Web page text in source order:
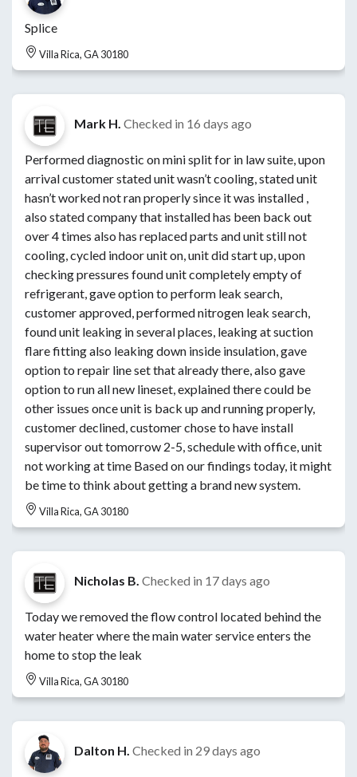
Splice
Villa Rica, GA 30180
Mark H. Checked in 16 days ago
Performed diagnostic on mini split for in law suite, upon
arrival customer stated unit wasn’t cooling, stated unit
hasn’t worked not ran properly since it was installed ,
also stated company that installed has been back out
over 4 times also has replaced parts and unit still not
cooling, cycled indoor unit on, unit did start up, upon
checking pressures found unit completely empty of
refrigerant, gave option to perform leak search,
customer approved, performed nitrogen leak search,
found unit leaking in several places, leaking at suction
flare fitting also leaking down inside insulation, gave
option to repair line set that already there, also gave
option to run all new lineset, explained there could be
other issues once unit is back up and running properly,
customer declined, customer chose to have install
supervisor out tomorrow 2-5, schedule with office, unit
not working at time Based on our findings today, it might
be time to think about getting a brand new system.
Villa Rica, GA 30180
Nicholas B. Checked in 17 days ago
Today we removed the flow control located behind the
water heater where the main water service enters the
home to stop the leak
Villa Rica, GA 30180
Dalton H. Checked in 29 days ago